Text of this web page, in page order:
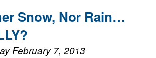
Snow, Nor Rain…
February 7, 2013